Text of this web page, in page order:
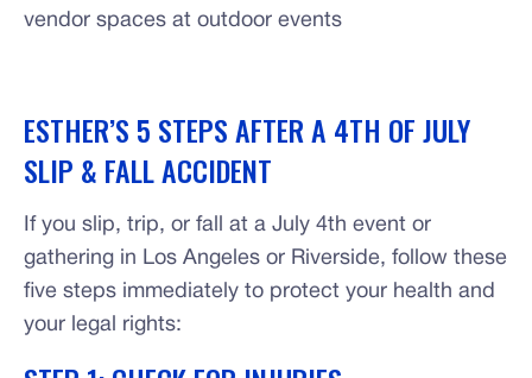
vendor spaces at outdoor events
ESTHER’S 5 STEPS AFTER A 4TH OF JULY
SLIP & FALL ACCIDENT
If you slip, trip, or fall at a July 4th event or
gathering in Los Angeles or Riverside, follow these
five steps immediately to protect your health and
your legal rights: